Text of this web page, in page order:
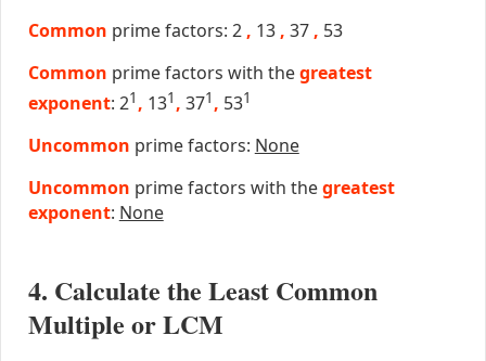
Common prime factors: 2 , 13 , 37 , 53
Common prime factors with thegreatest
exponent: 21 , 131 , 371 , 531
Uncommon prime factors: None
Uncommon prime factors with thegreatest
exponent: None
4. Calculate the Least Common
Multiple or LCM